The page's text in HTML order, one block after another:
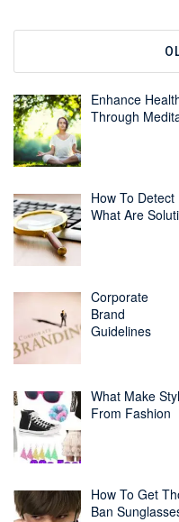
Enhance
Through
How To
What Are
Corporate
Brand
Guidelines
What Make
From Fashion
How To Get
Ban